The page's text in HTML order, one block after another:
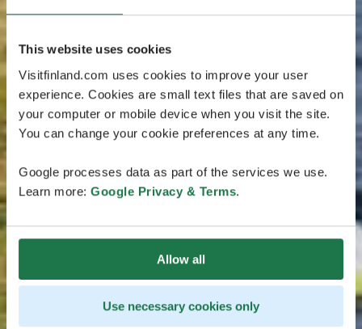
This website uses cookies
Visitfinland.com uses cookies to improve your user
experience. Cookies are small text files that are saved on
your computer or mobile device when you visit the site.
You can change your cookie preferences at any time.
Google processes data as part of the services we use.
Learn more: Google Privacy & Terms.
Allow all
Use necessary cookies only